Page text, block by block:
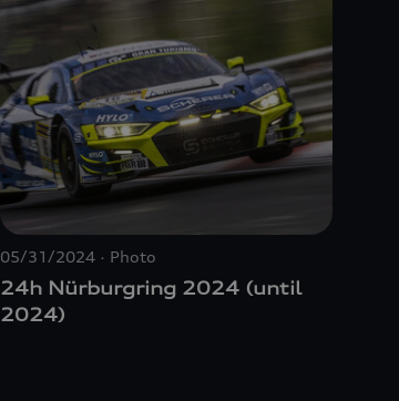
05/31/2024 Photo
24h Nürburgring 2024 (until
2024)